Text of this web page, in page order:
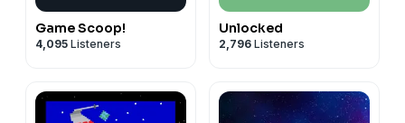
Game Scoop!
4,095 Listeners
Unlocked
2,796 Listeners